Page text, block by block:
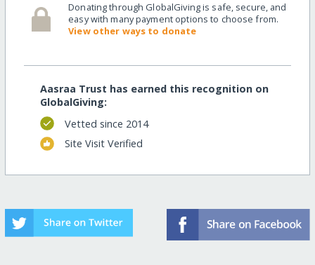
Donating through GlobalGiving is safe, secure, and
easy with many payment options to choose from.
View other ways to donate
Aasraa Trust has earned this recognition on
GlobalGiving:
Vetted since 2014
Site Visit Verified